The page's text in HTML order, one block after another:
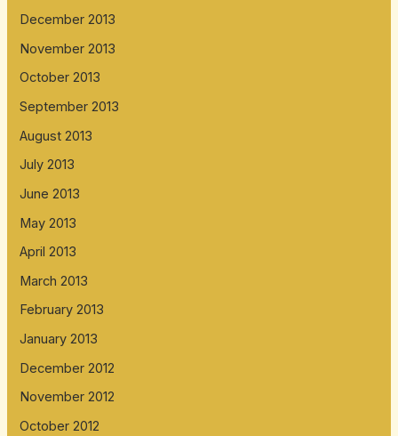
December 2013
November 2013
October 2013
September 2013
August 2013
July 2013
June 2013
May 2013
April 2013
March 2013
February 2013
January 2013
December 2012
November 2012
October 2012